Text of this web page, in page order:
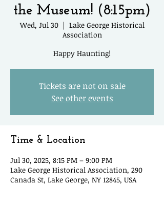
the Museum! (8:15pm)
Wed, Jul 30
  |
Lake George Historical
Association
Happy Haunting!
Tickets are not on sale
See other events
Time & Location
Jul 30, 2025, 8:15 PM – 9:00 PM
Lake George Historical Association, 290
Canada St, Lake George, NY 12845, USA